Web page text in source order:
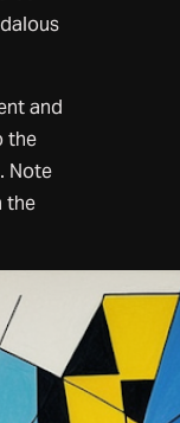
and
the
Note
the